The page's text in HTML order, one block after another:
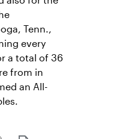
Tenn.,
every
a total of 36
from in
an All-